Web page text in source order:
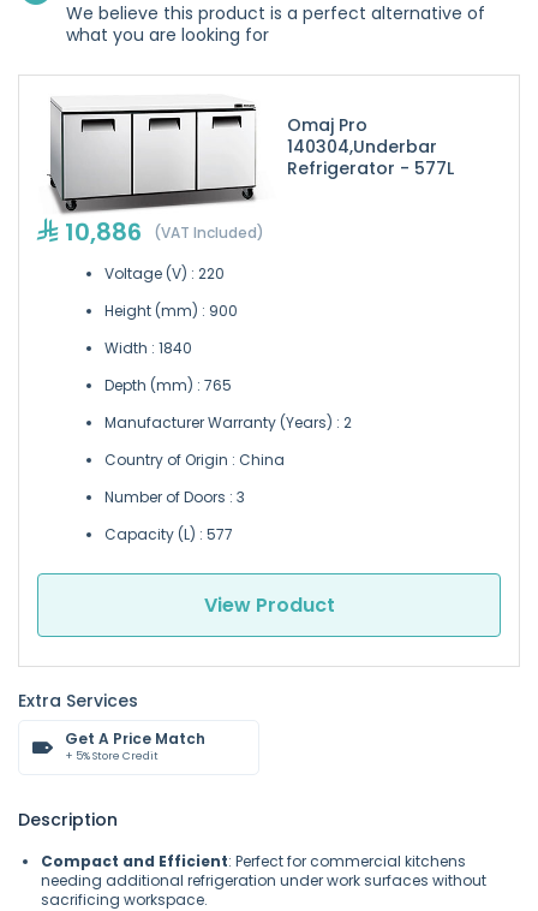
We believe this product is a perfect alternative of
what you are looking for
Omaj Pro
140304,Underbar
Refrigerator - 577L
10,886 (VAT Included)
Voltage (V) : 220
Height (mm) : 900
Width : 1840
Depth (mm) : 765
Manufacturer Warranty (Years) : 2
Country of Origin : China
Number of Doors : 3
Capacity (L) : 577
View Product
Extra Services
Get A Price Match
+ 5% Store Credit
Description
Compact and Efficient: Perfect for commercial kitchens
needing additional refrigeration under work surfaces without
sacrificing workspace.